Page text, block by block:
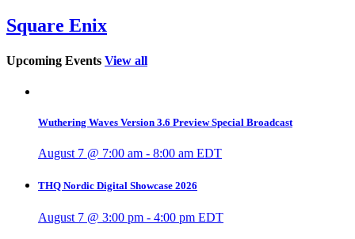
Square Enix
Upcoming Events View all
Wuthering Waves Version 3.6 Preview Special Broadcast
August 7 @ 7:00 am - 8:00 am EDT
THQ Nordic Digital Showcase 2026
August 7 @ 3:00 pm - 4:00 pm EDT